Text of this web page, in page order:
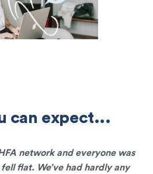
can expect...
network and everyone was
flat. We’ve had hardly any